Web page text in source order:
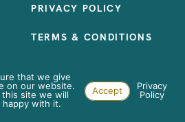
PRIVACY POLICY
TERMS & CONDITIONS
that we give
on our website.
site we will
happy with it.
Accept
Privacy
Policy